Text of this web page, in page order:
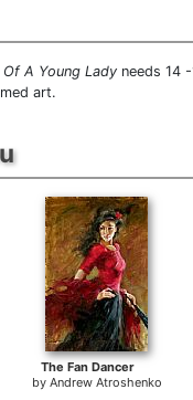
A Young Lady needs 14
art.
The Fan Dancer
by Andrew Atroshenko